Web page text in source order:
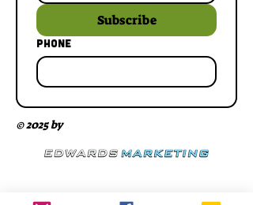
Subscribe
Phone
© 2025 by